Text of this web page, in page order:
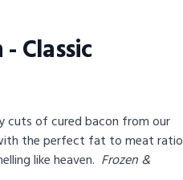
Classic
cuts of cured bacon from our
the perfect fat to meat ratio
like heaven. Frozen &